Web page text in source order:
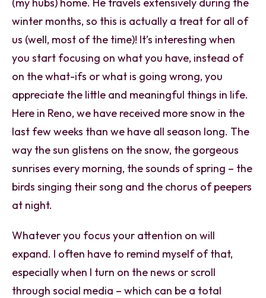
winter months, so this is actually a treat for all of
us (well, most of the time)! It’s interesting when
you start focusing on what you have, instead of
on the what-ifs or what is going wrong, you
appreciate the little and meaningful things in life.
Here in Reno, we have received more snow in the
last few weeks than we have all season long. The
way the sun glistens on the snow, the gorgeous
sunrises every morning, the sounds of spring – the
birds singing their song and the chorus of peepers
at night.
Whatever you focus your attention on will
expand. I often have to remind myself of that,
especially when I turn on the news or scroll
through social media – which can be a total